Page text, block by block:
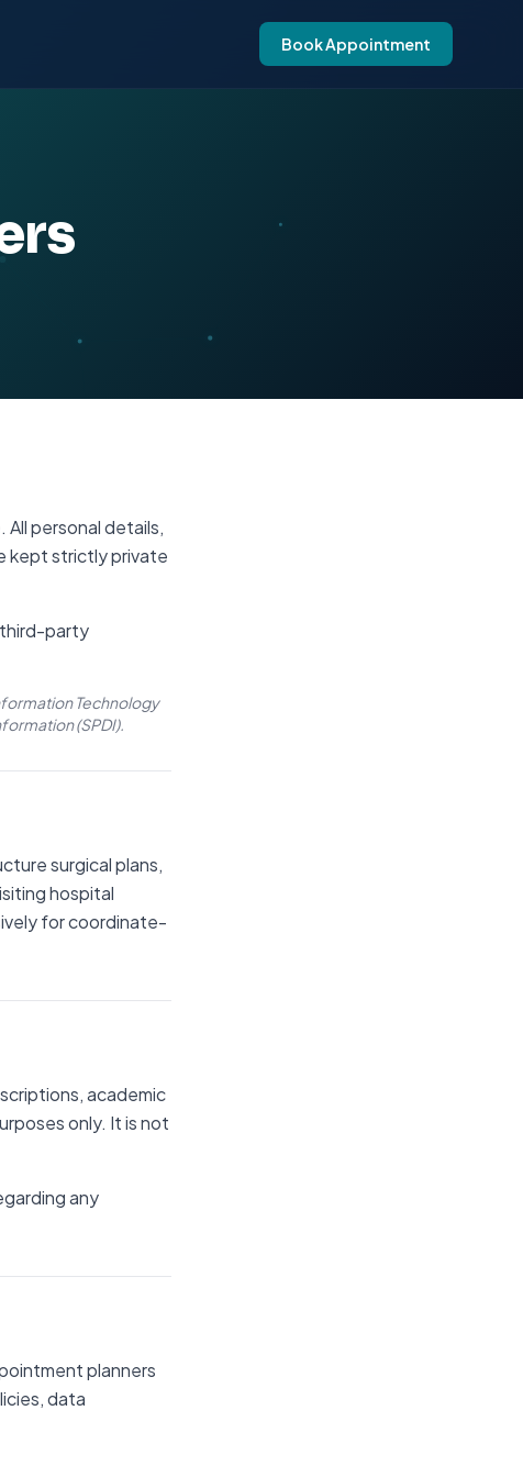
Book Appointment
personal details,
kept strictly private
third-party
Technology
(SPDI).
surgical plans,
hospital
for coordinate-
academic
only. It is not
any
planners
data